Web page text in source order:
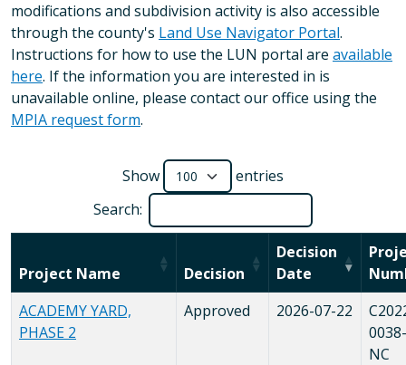
modifications and subdivision activity is also accessible
through the county's Land Use Navigator Portal.
Instructions for how to use the LUN portal are available
here. If the information you are interested in is
unavailable online, please contact our office using the
MPIA request form.
Show
entries
Search:
Project Name Decision
Decision
Date
ACADEMY YARD,
PHASE 2
Approved 2026-07-22
NC